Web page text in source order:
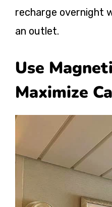
recharge overnight
an outlet.
Use
Maximize